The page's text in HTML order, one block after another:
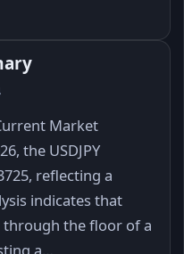
Market
the USDJPY
reflecting a
indicates that
through the floor of a